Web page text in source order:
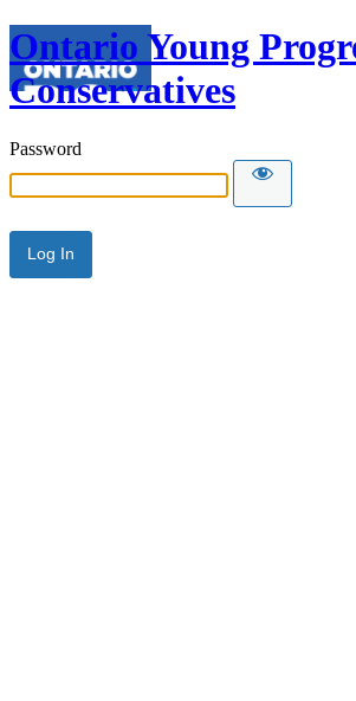
Ontario Young
Conservatives
Password